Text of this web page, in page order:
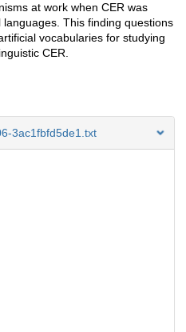
at work when CER was
This finding questions
vocabularies for studying
CER.
3ac1fbfd5de1.txt